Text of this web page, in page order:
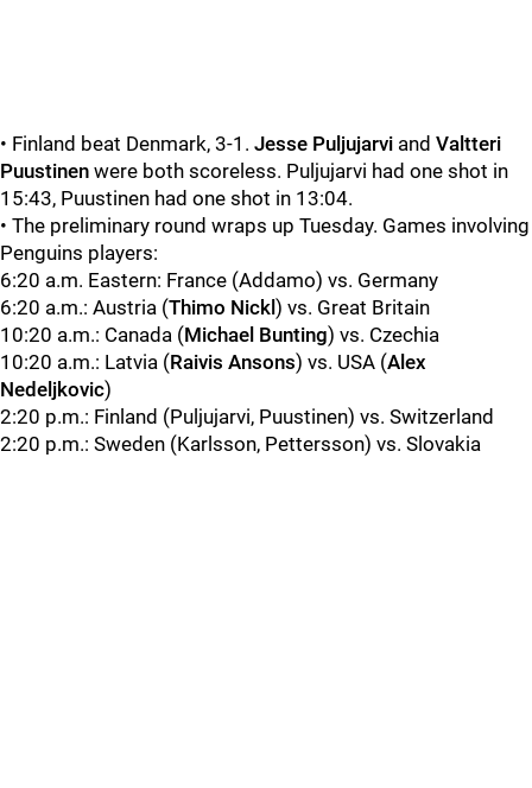
• Finland beat Denmark, 3-1. Jesse Puljujarvi and Valtteri
Puustinen were both scoreless. Puljujarvi had one shot in
15:43, Puustinen had one shot in 13:04.
• The preliminary round wraps up Tuesday. Games involving
Penguins players:
6:20 a.m. Eastern: France (Addamo) vs. Germany
6:20 a.m.: Austria (Thimo Nickl) vs. Great Britain
10:20 a.m.: Canada (Michael Bunting) vs. Czechia
10:20 a.m.: Latvia (Raivis Ansons) vs. USA (Alex
Nedeljkovic)
2:20 p.m.: Finland (Puljujarvi, Puustinen) vs. Switzerland
2:20 p.m.: Sweden (Karlsson, Pettersson) vs. Slovakia